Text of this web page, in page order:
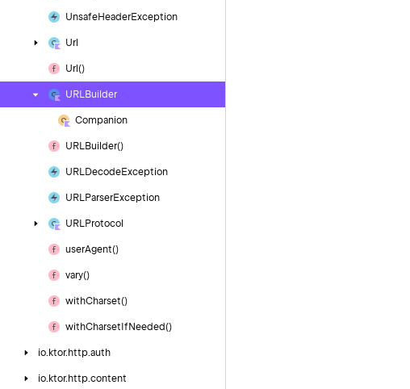
UnsafeHeaderException
Url
Url()
URLBuilder
Companion
URLBuilder()
URLDecodeException
URLParserException
URLProtocol
userAgent()
vary()
withCharset()
withCharset If Needed()
io. ktor. http.auth
io. ktor. http.content